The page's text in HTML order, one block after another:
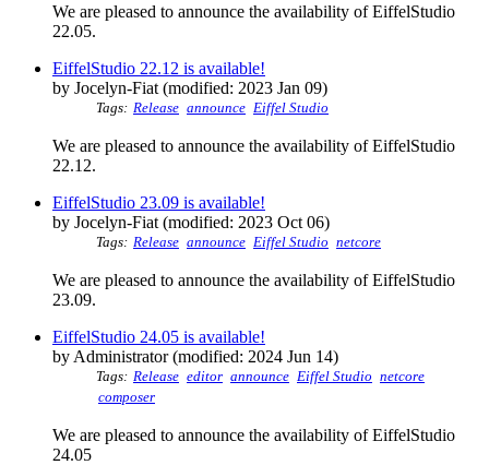
We are pleased to announce the availability of EiffelStudio
22.05.
EiffelStudio 22.12 is available!
by Jocelyn-Fiat (modified: 2023 Jan 09)
Tags: Release announce Eiffel Studio
We are pleased to announce the availability of EiffelStudio
22.12.
EiffelStudio 23.09 is available!
by Jocelyn-Fiat (modified: 2023 Oct 06)
Tags: Release announce Eiffel Studio netcore
We are pleased to announce the availability of EiffelStudio
23.09.
EiffelStudio 24.05 is available!
by Administrator (modified: 2024 Jun 14)
Tags: Release editor announce Eiffel Studio netcore
composer
We are pleased to announce the availability of EiffelStudio
24.05